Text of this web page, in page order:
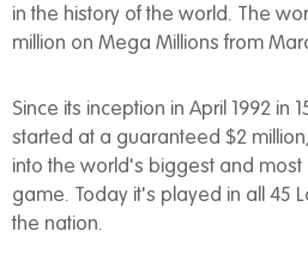
in the history of the world. The
million on Mega Millions from
Since its inception in April 1992 in
started at a guaranteed $2
into the world's biggest and most
game. Today it's played in all 45
the nation.